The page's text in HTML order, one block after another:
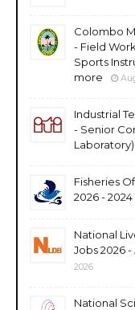
Colombo
- Field
Sports
more
Industrial
- Senior
Laboratory)
Fisheries
2026 - 2024
National
Jobs 2026
2026
National